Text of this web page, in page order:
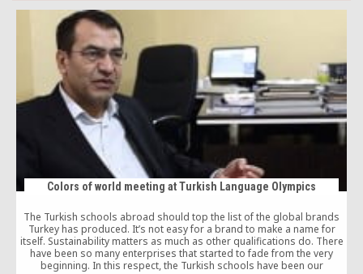
Colors of world meeting at Turkish Language Olympics
The Turkish schools abroad should top the list of the global brands
Turkey has produced. It’s not easy for a brand to make a name for
itself. Sustainability matters as much as other qualifications do. There
have been so many enterprises that started to fade from the very
beginning. In this respect, the Turkish schools have been our